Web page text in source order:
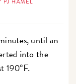
until an
into the
190°F.